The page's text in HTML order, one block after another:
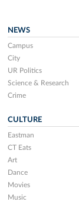
NEWS
Campus
City
UR Politics
Science & Research
Crime
CULTURE
Eastman
CT Eats
Art
Dance
Movies
Music